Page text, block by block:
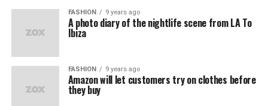
FASHION 9 years ago
A photo diary of the nightlife scene from LA To
Ibiza
FASHION 9 years ago
Amazon will let customers try on clothes before
they buy